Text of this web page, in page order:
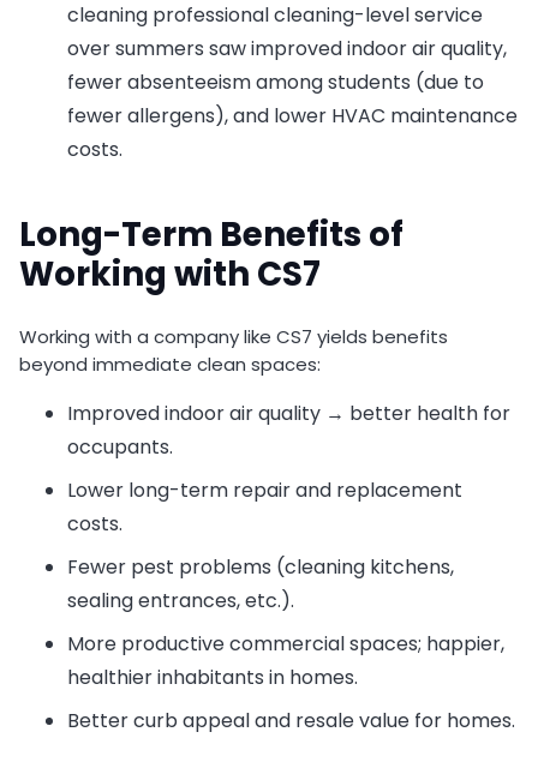
cleaning professional cleaning-level service
over summers saw improved indoor air quality,
fewer absenteeism among students (due to
fewer allergens), and lower HVAC maintenance
costs.
Long-Term Benefits of
Working with CS7
Working with a company like CS7 yields benefits
beyond immediate clean spaces:
Improved indoor air quality → better health for
occupants.
Lower long-term repair and replacement
costs.
Fewer pest problems (cleaning kitchens,
sealing entrances, etc.).
More productive commercial spaces; happier,
healthier inhabitants in homes.
Better curb appeal and resale value for homes.